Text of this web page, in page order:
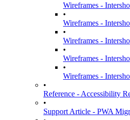
Wireframes -
•
Wireframes -
•
Wireframes -
•
Wireframes -
•
Wireframes -
•
Reference - Accessibility
•
Support Article - PWA